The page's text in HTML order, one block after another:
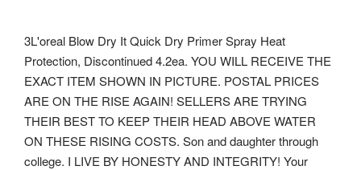
3L'oreal Blow Dry It Quick Dry Primer Spray Heat
Protection, Discontinued 4.2ea. YOU WILL RECEIVE THE
EXACT ITEM SHOWN IN PICTURE. POSTAL PRICES
ARE ON THE RISE AGAIN! SELLERS ARE TRYING
THEIR BEST TO KEEP THEIR HEAD ABOVE WATER
ON THESE RISING COSTS. Son and daughter through
college. I LIVE BY HONESTY AND INTEGRITY! Your